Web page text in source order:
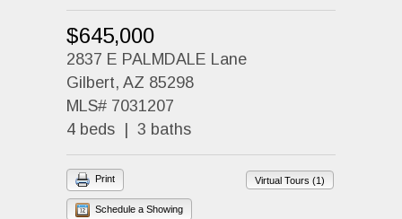
$645,000
2837 E PALMDALE Lane
Gilbert, AZ 85298
MLS# 7031207
4 beds | 3 baths
Virtual Tours (1)
Print
Schedule a Showing